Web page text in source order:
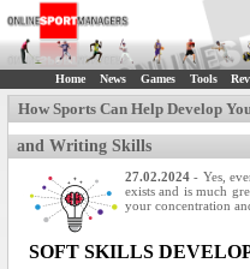
Home News Games Tools
How Sports Can Help Develop
and Writing Skills
27.02.2024 - Yes,
exists and is much
your concentration
SOFT SKILLS